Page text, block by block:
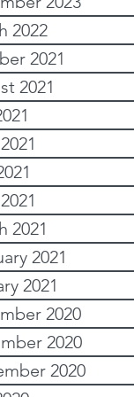
2022
2021
2021
2021
2021
2021
2020
2020
2020